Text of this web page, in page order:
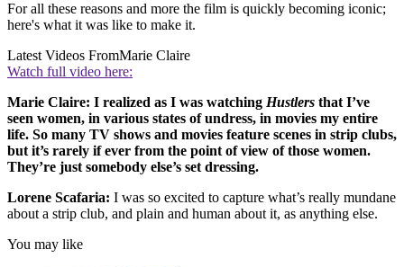
For all these reasons and more the film is quickly becoming iconic;
here's what it was like to make it.
Latest Videos FromMarie Claire
Watch full video here:
Marie Claire: I realized as I was watching Hustlers that I’ve
seen women, in various states of undress, in movies my entire
life. So many TV shows and movies feature scenes in strip clubs,
but it’s rarely if ever from the point of view of those women.
They’re just somebody else’s set dressing.
Lorene Scafaria: I was so excited to capture what’s really mundane
about a strip club, and plain and human about it, as anything else.
You may like